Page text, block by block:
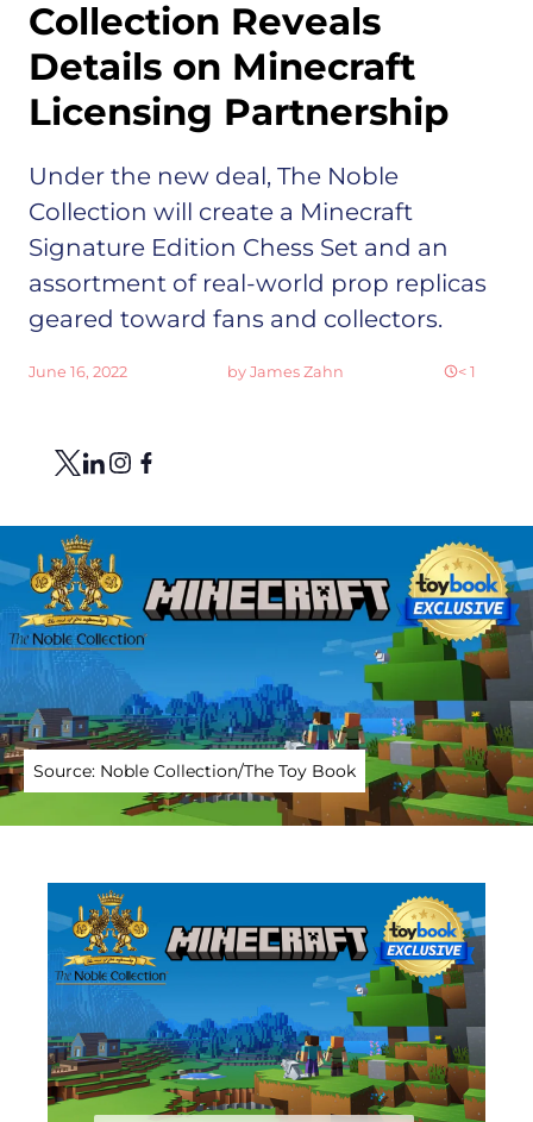
Source: Noble Collection/The Toy Book
Collection Reveals
Details on Minecraft
Licensing Partnership
Under the new deal, The Noble
Collection will create a Minecraft
Signature Edition Chess Set and an
assortment of real-world prop replicas
geared toward fans and collectors.
June 16, 2022 by James Zahn < 1